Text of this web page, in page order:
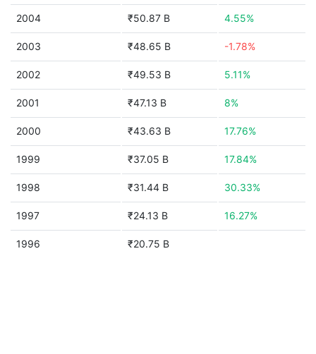
2004 ₹50.87 B 4.55%
2003 ₹48.65 B -1.78%
2002 ₹49.53 B 5.11%
2001 ₹47.13 B 8%
2000 ₹43.63 B 17.76%
1999 ₹37.05 B 17.84%
1998 ₹31.44 B 30.33%
1997 ₹24.13 B 16.27%
1996 ₹20.75 B